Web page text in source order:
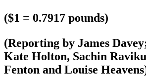
($1 = 0.7917 pounds)
(Reporting by James
Kate Holton, Sachin
Fenton and Louise